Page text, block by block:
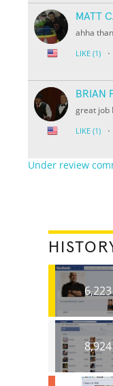
MATT
ahha
LIKE (1) ·
BRIAN
great job
LIKE (1) ·
Under review
6,223
8,924